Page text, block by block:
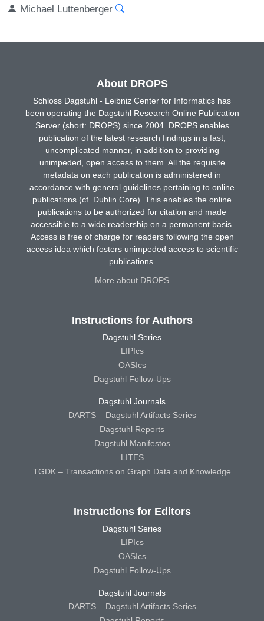
Michael Luttenberger
About DROPS
Schloss Dagstuhl - Leibniz Center for Informatics has
been operating the Dagstuhl Research Online Publication
Server (short: DROPS) since 2004. DROPS enables
publication of the latest research findings in a fast,
uncomplicated manner, in addition to providing
unimpeded, open access to them. All the requisite
metadata on each publication is administered in
accordance with general guidelines pertaining to online
publications (cf. Dublin Core). This enables the online
publications to be authorized for citation and made
accessible to a wide readership on a permanent basis.
Access is free of charge for readers following the open
access idea which fosters unimpeded access to scientific
publications.
More about DROPS
Instructions for Authors
Dagstuhl Series
LIPIcs
OASIcs
Dagstuhl Follow-Ups
Dagstuhl Journals
DARTS – Dagstuhl Artifacts Series
Dagstuhl Reports
Dagstuhl Manifestos
LITES
TGDK – Transactions on Graph Data and Knowledge
Instructions for Editors
Dagstuhl Series
LIPIcs
OASIcs
Dagstuhl Follow-Ups
Dagstuhl Journals
DARTS – Dagstuhl Artifacts Series